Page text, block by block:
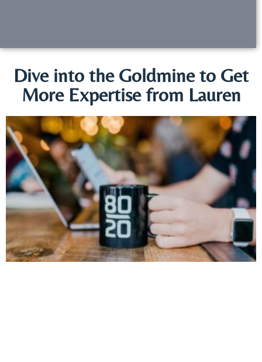
Dive into the Goldmine to Get
More Expertise from Lauren